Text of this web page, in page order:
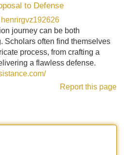
to Defense
henrirgvz192626
journey can be both
Scholars often find themselves
process, from crafting a
a flawless defense.
Report this page